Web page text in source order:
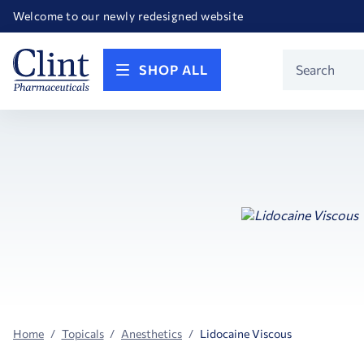
Welcome to our newly redesigned website
Happy Birthday America! Celebrating 250 years of FREEDOM!
SHOP ALL
Search
Home Topicals Anesthetics Lidocaine Viscous